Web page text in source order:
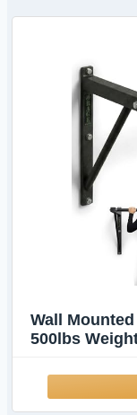
Wall
500lbs